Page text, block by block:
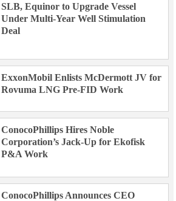
SLB, Equinor to Upgrade Vessel
Under Multi-Year Well Stimulation
Deal
ExxonMobil Enlists McDermott JV for
Rovuma LNG Pre-FID Work
ConocoPhillips Hires Noble
Corporation’s Jack-Up for Ekofisk
P&A Work
ConocoPhillips Announces CEO